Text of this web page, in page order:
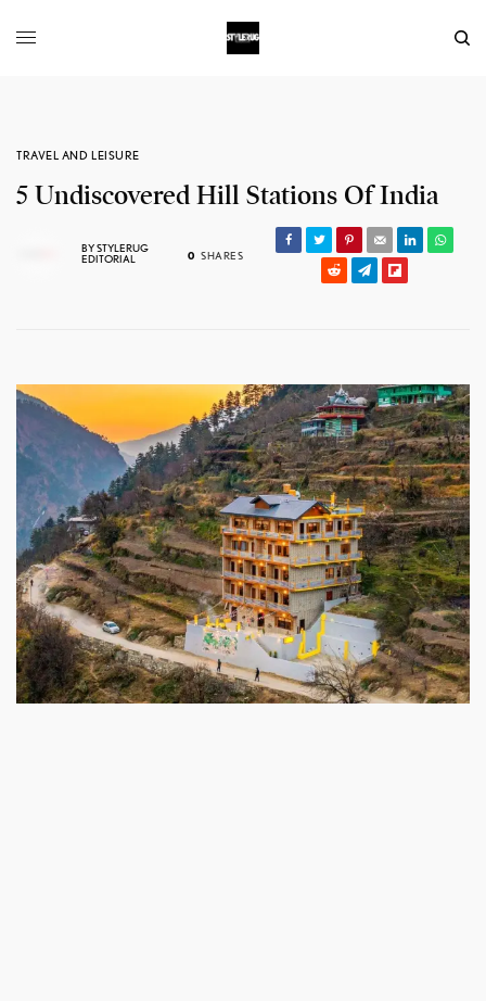
TRAVEL AND LEISURE
5 Undiscovered Hill Stations Of India
BYSTYLERUG
EDITORIAL
0 SHARES